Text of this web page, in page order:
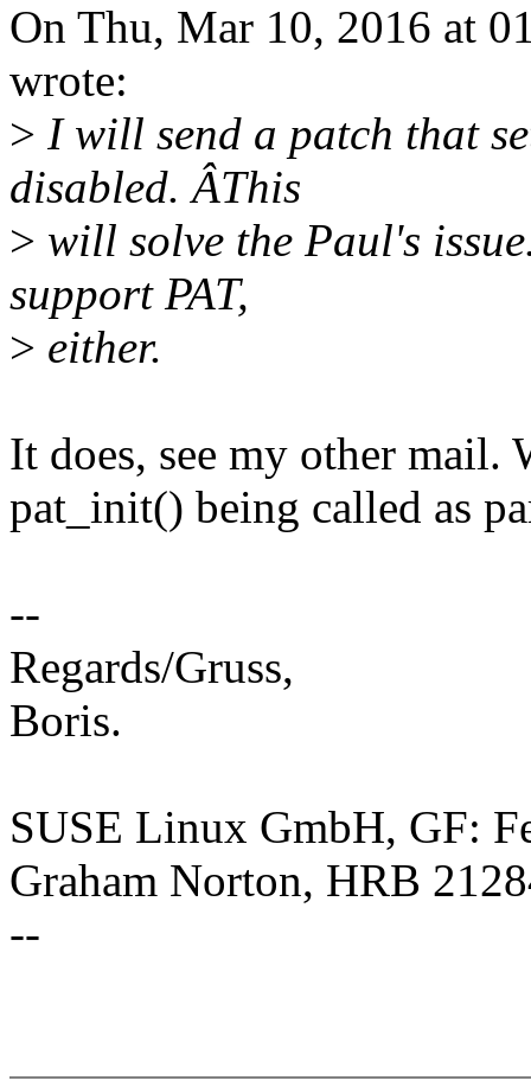
On Thu, Mar 10, 2016 at
wrote:
> I will send a patch that
disabled. ÂThis
> will solve the Paul's
support PAT,
> either.
It does, see my other mail.
pat_init() being called as
--
Regards/Gruss,
Boris.
SUSE Linux GmbH, GF:
Graham Norton, HRB
--